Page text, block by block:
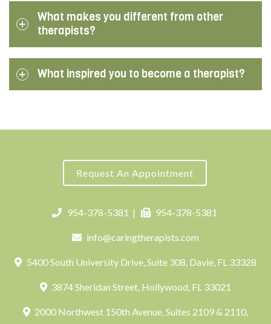
What makes you different from other
therapists?
What inspired you to become a therapist?
Request An Appointment
954-378-5381 | 954-378-5381
info@caringtherapists.com
5400 South University Drive, Suite 308, Davie, FL 33328
3874 Sheridan Street, Hollywood, FL 33021
2000 Northwest 150th Avenue, Suites 2109 & 2110,